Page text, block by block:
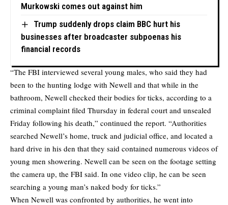
Murkowski comes out against him
Trump suddenly drops claim BBC hurt his
businesses after broadcaster subpoenas his
financial records
“The FBI interviewed several young males, who said they had
been to the hunting lodge with Newell and that while in the
bathroom, Newell checked their bodies for ticks, according to a
criminal complaint filed Thursday in federal court and unsealed
Friday following his death,” continued the report. “Authorities
searched Newell’s home, truck and judicial office, and located a
hard drive in his den that they said contained numerous videos of
young men showering. Newell can be seen on the footage setting
the camera up, the FBI said. In one video clip, he can be seen
searching a young man’s naked body for ticks.”
When Newell was confronted by authorities, he went into